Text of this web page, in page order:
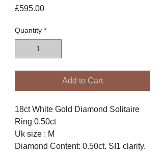
£595.00Price
Quantity *
Add to Cart
18ct White Gold Diamond Solitaire
Ring 0.50ct
Uk size : M
Diamond Content: 0.50ct. SI1 clarity.